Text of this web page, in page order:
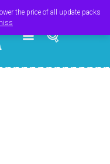
the price of all update packs